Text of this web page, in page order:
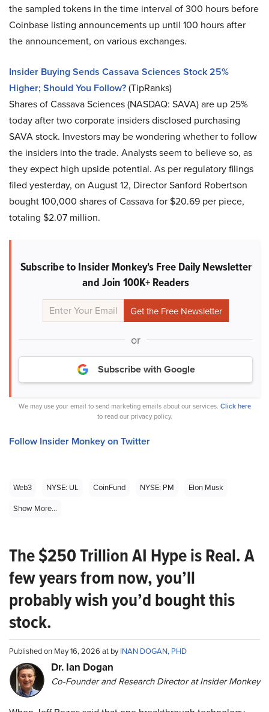
the sampled tokens in the time interval of 300 hours before
Coinbase listing announcements up until 100 hours after
the announcement, on various exchanges.
Insider Buying Sends Cassava Sciences Stock 25%
Higher; Should You Follow?(TipRanks)
Shares of Cassava Sciences (NASDAQ: SAVA) are up 25%
today after two corporate insiders disclosed purchasing
SAVA stock. Investors may be wondering whether to follow
the insiders into the trade. Analysts seem to believe so, as
they expect high upside potential. As per regulatory filings
filed yesterday, on August 12, Director Sanford Robertson
bought 100,000 shares of Cassava for $20.69 per piece,
totaling $2.07 million.
Subscribe to Insider Monkey's Free Daily Newsletter
and Join 100K+ Readers
or
Subscribe with Google
We may use your email to send marketing emails about our services. Click here
to read our privacy policy.
Follow Insider Monkey on Twitter
Web3 NYSE: UL CoinFund NYSE: PM
Elon Musk
Show More...
The $250 Trillion AI Hype is Real. A
few years from now, you’ll
probably wish you’d bought this
stock.
Published on May 16, 2026 at byINAN DOGAN, PHD
Dr. Ian Dogan
Co-Founder and Research Director at Insider Monkey